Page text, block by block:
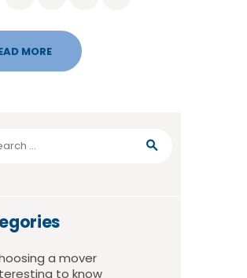
MORE
a mover
to know